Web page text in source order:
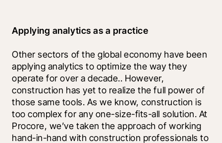
Applying analytics as a practice
Other sectors of the global economy have been
applying analytics to optimize the way they
operate for over a decade.. However,
construction has yet to realize the full power of
those same tools. As we know, construction is
too complex for any one-size-fits-all solution. At
Procore, we’ve taken the approach of working
hand-in-hand with construction professionals to